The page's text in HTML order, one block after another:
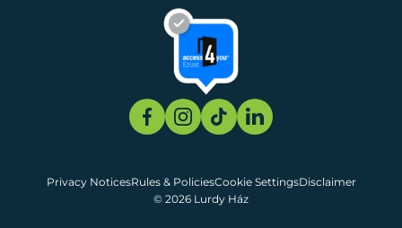
© 2026 Lurdy Ház
Privacy NoticesRules & PoliciesCookie SettingsDisclaimer